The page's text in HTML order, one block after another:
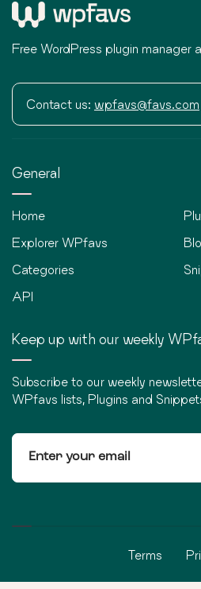
Free WordPress plugin manager
Contact us: wpfavs@favs.com
General
Home
Explorer WPfavs
Categories
API
Keep up with our weekly
Subscribe to our weekly
WPfavs lists, Plugins and
Terms